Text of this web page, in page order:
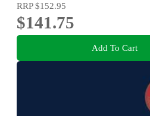
RRP$152.95
$141.75
Add To Cart